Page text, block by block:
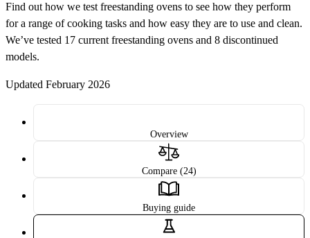
Find out how we test freestanding ovens to see how they perform
for a range of cooking tasks and how easy they are to use and clean.
We’ve tested 17 current freestanding ovens and 8 discontinued
models.
Updated February 2026
Overview
Compare (24)
Buying guide